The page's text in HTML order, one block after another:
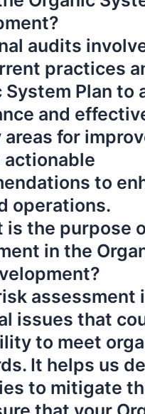
audits
practices
System Plan to
and
for
actionable
to
operations.
is the purpose
in the
assessment
issues that
to meet
It helps us
to mitigate